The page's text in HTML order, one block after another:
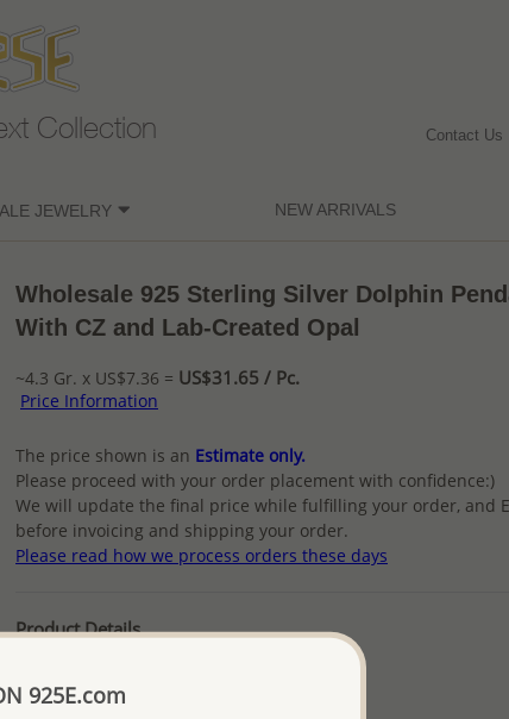
Collection Contact Us
JEWELRY NEW ARRIVALS
Wholesale 925 Sterling Silver Dolphin
With CZ and Lab-Created Opal
~4.3 Gr. x US$7.36 = US$31.65 / Pc.
Price Information
The price shown is an Estimate only.
Please proceed with your order placement with confidence:)
We will update the final price while fulfilling your order, and
before invoicing and shipping your order.
Please read how we process orders these days
Product Details
Plating: Rhodium
925E.com